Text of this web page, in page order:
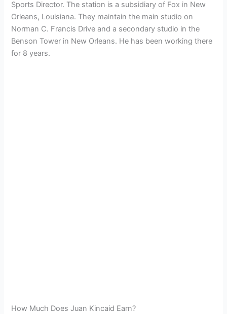
Sports Director. The station is a subsidiary of Fox in New
Orleans, Louisiana. They maintain the main studio on
Norman C. Francis Drive and a secondary studio in the
Benson Tower in New Orleans. He has been working there
for 8 years.
How Much Does Juan Kincaid Earn?